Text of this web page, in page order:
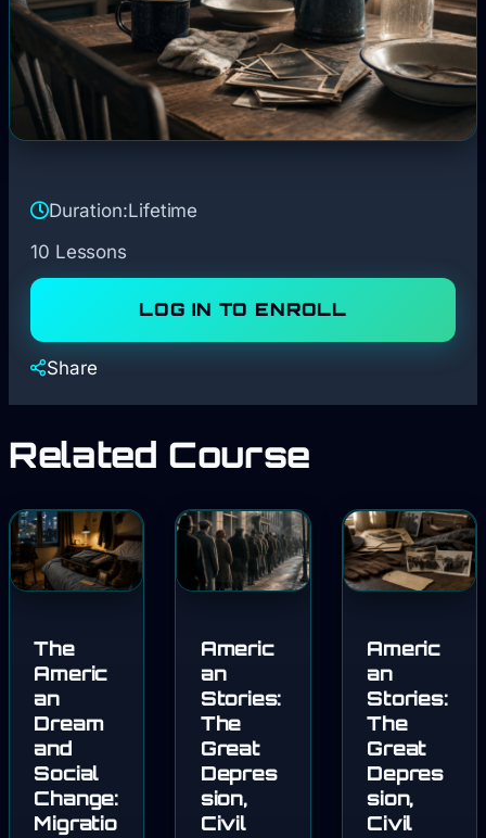
Duration:Lifetime
10 Lessons
LOG IN TO ENROLL
Share
Related Course
The
Americ
an
Dream
and
Social
Change:
Migratio
Americ
an
Stories:
The
Great
Depres
sion,
Civil
Americ
an
Stories:
The
Great
Depres
sion,
Civil